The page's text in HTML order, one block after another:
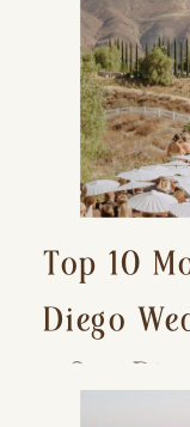
Top 10
Diego
a San